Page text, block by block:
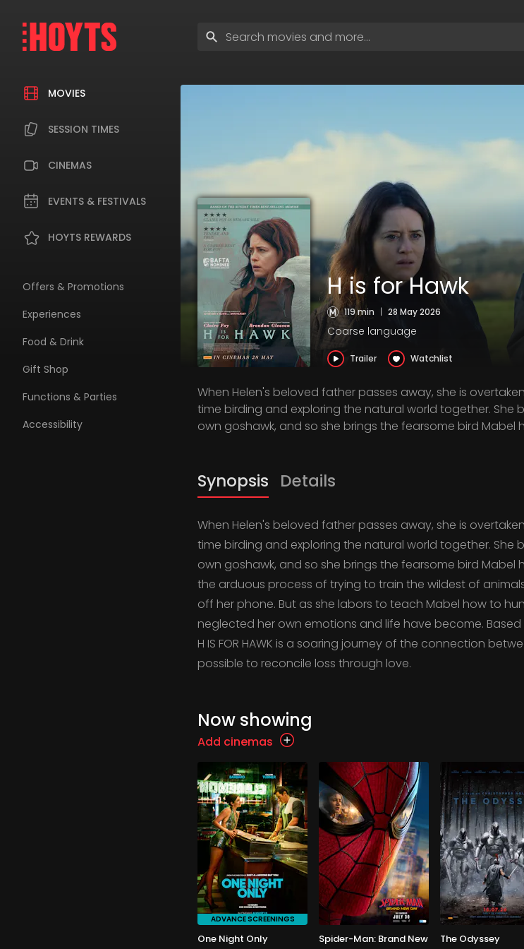
navigation
MOVIES
SESSION TIMES
CINEMAS
EVENTS & FESTIVALS
HOYTS REWARDS
Offers & Promotions
Experiences
Food & Drink
Gift Shop
Functions & Parties
Accessibility
search
H is for Hawk
119 min | 28 May 2026
Coarse language
Trailer Watchlist
When Helen's beloved father passes away, she is
time birding and exploring the natural world together.
own goshawk, and so she brings the fearsome bird Mabel
Synopsis Details
When Helen's beloved father passes away, she is
time birding and exploring the natural world together.
own goshawk, and so she brings the fearsome bird
the arduous process of trying to train the wildest of
off her phone. But as she labors to teach Mabel how to
neglected her own emotions and life have become.
H IS FOR HAWK is a soaring journey of the connection
possible to reconcile loss through love.
Now showing
Add cinemas
ADVANCE SCREENINGS
One Night Only
Spider-Man: Brand New
The Odyssey